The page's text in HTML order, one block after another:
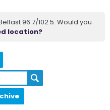
96.7/102.5. Would you
location?